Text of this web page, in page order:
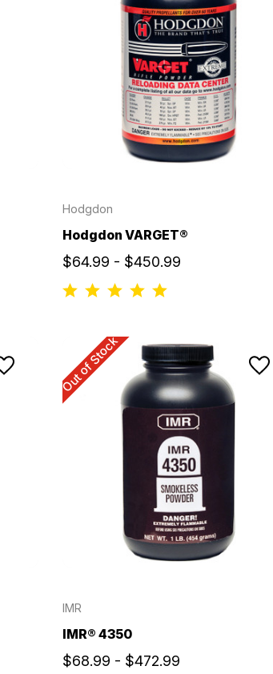
Hodgdon
Hodgdon VARGET®
$64.99 - $450.99
Out of Stock
IMR
IMR® 4350
$68.99 - $472.99